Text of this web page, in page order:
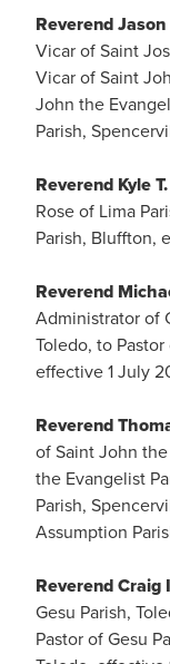
Reverend Jason
Vicar of Saint
Vicar of Saint
John the
Parish,
Reverend Kyle
Rose of Lima
Parish, Bluffton,
Reverend
Administrator of
Toledo, to
effective 1 July
Reverend
of Saint John
the Evangelist
Parish,
Assumption
Reverend Craig
Gesu Parish,
Pastor of Gesu